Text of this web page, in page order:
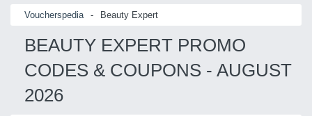
Voucherspedia - Beauty Expert
BEAUTY EXPERT PROMO
CODES & COUPONS - AUGUST
2026